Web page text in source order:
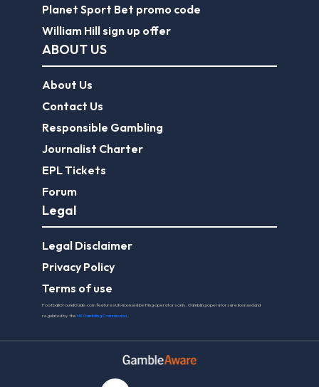
Planet Sport Bet promo code
William Hill sign up offer
ABOUT US
About Us
Contact Us
Responsible Gambling
Journalist Charter
EPL Tickets
Forum
Legal
Legal Disclaimer
Privacy Policy
Terms of use
FootballGroundGuide.com features UK-licensed betting operators only. Gambling operators are licensed and
regulated by theUK Gambling Commission